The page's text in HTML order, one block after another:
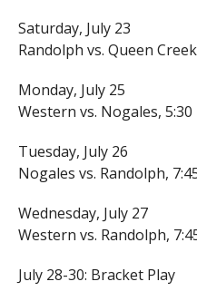
Saturday, July 23
Randolph vs. Queen
Monday, July 25
Western vs. Nogales, 5:30
Tuesday, July 26
Nogales vs. Randolph,
Wednesday, July 27
Western vs. Randolph,
July 28-30: Bracket Play